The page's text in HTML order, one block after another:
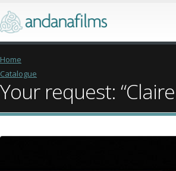
Home
Catalogue
Your request: